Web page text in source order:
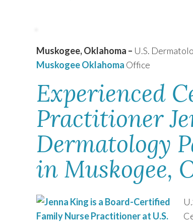
VIRGINIA
Muskogee, Oklahoma – U.S.
Muskogee Oklahoma Office
Experienced
Practitioner
Dermatology
in Muskogee,